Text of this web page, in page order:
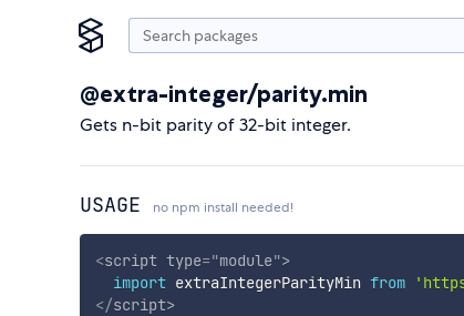
@extra-integer/parity.min
Gets n-bit parity of 32-bit integer.
USAGE no npm install needed!
<script type="module">
import extraIntegerParityMin from
</script>